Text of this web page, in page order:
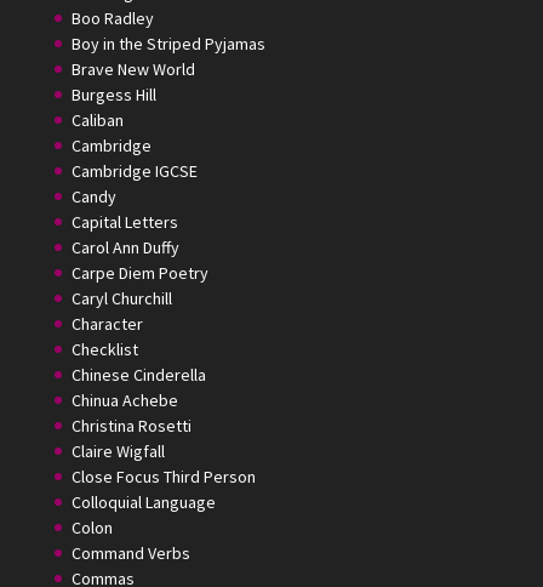
Boo Radley
Boy in the Striped Pyjamas
Brave New World
Burgess Hill
Caliban
Cambridge
Cambridge IGCSE
Candy
Capital Letters
Carol Ann Duffy
Carpe Diem Poetry
Caryl Churchill
Character
Checklist
Chinese Cinderella
Chinua Achebe
Christina Rosetti
Claire Wigfall
Close Focus Third Person
Colloquial Language
Colon
Command Verbs
Commas